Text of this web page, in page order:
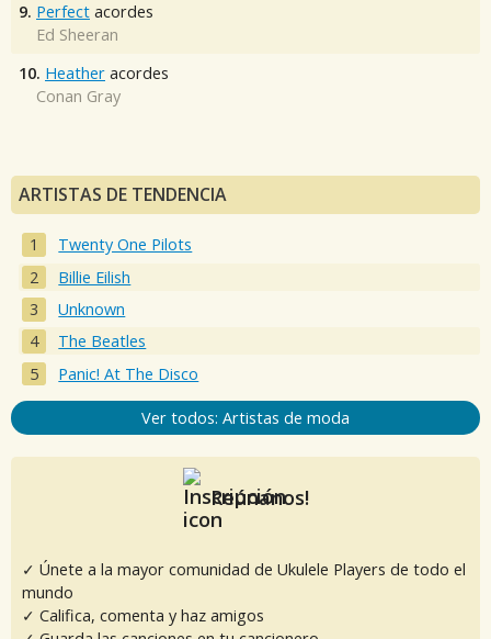
9. Perfect acordes
Ed Sheeran
10. Heather acordes
Conan Gray
ARTISTAS DE TENDENCIA
Twenty One Pilots
Billie Eilish
Unknown
The Beatles
Panic! At The Disco
Ver todos: Artistas de moda
Reúnanos!
✓ Únete a la mayor comunidad de Ukulele Players de todo el
mundo
✓ Califica, comenta y haz amigos